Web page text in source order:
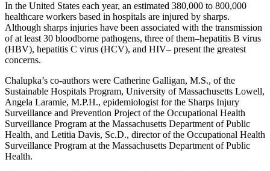
In the United States each year, an estimated 380,000 to 800,000
healthcare workers based in hospitals are injured by sharps.
Although sharps injuries have been associated with the transmission
of at least 30 bloodborne pathogens, three of them–hepatitis B virus
(HBV), hepatitis C virus (HCV), and HIV– present the greatest
concerns.
Chalupka’s co-authors were Catherine Galligan, M.S., of the
Sustainable Hospitals Program, University of Massachusetts Lowell,
Angela Laramie, M.P.H., epidemiologist for the Sharps Injury
Surveillance and Prevention Project of the Occupational Health
Surveillance Program at the Massachusetts Department of Public
Health, and Letitia Davis, Sc.D., director of the Occupational Health
Surveillance Program at the Massachusetts Department of Public
Health.